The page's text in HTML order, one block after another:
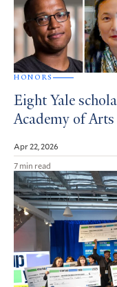
HONORS
Eight Yale
Academy of Arts
Apr 22, 2026
7 min read